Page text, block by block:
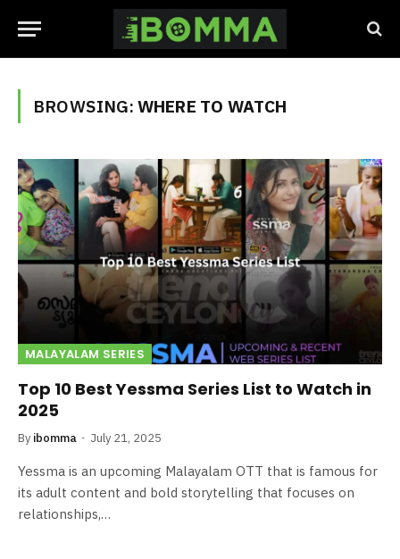
BROWSING: WHERE TO WATCH
MALAYALAM SERIES
Top 10 Best Yessma Series List to Watch in
2025
By ibomma July 21, 2025
Yessma is an upcoming Malayalam OTT that is famous for
its adult content and bold storytelling that focuses on
relationships,…